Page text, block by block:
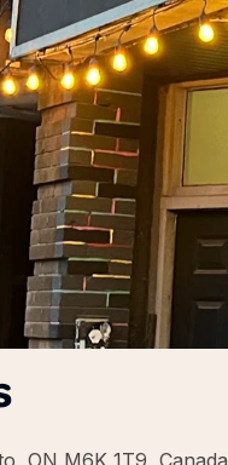
ON M6K 1T9, Canada